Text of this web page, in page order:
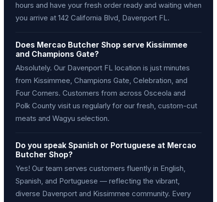
hours and have your fresh order ready and waiting when
you arrive at 142 California Blvd, Davenport FL.
Does Mercao Butcher Shop serve Kissimmee
and Champions Gate?
Absolutely. Our Davenport FL location is just minutes
from Kissimmee, Champions Gate, Celebration, and
Four Corners. Customers from across Osceola and
Polk County visit us regularly for our fresh, custom-cut
meats and Wagyu selection.
Do you speak Spanish or Portuguese at Mercao
Butcher Shop?
Yes! Our team serves customers fluently in English,
Spanish, and Portuguese — reflecting the vibrant,
diverse Davenport and Kissimmee community. Every